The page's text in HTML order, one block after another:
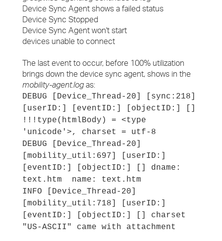
Device Sync Agent shows a failed status
Device Sync Stopped
Device Sync Agent won't start
devices unable to connect
The last event to occur, before 100% utilization
brings down the device sync agent, shows in the
mobility-agent.logas:
DEBUG [Device_Thread-20] [sync:218]
[userID:] [eventID:] [objectID:] []
!!!type(htmlBody) = <type
'unicode'>, charset = utf-8
DEBUG [Device_Thread-20]
[mobility_util:697] [userID:]
[eventID:] [objectID:] [] dname:
text.htm name: text.htm
INFO [Device_Thread-20]
[mobility_util:718] [userID:]
[eventID:] [objectID:] [] charset
"US-ASCII" came with attachment